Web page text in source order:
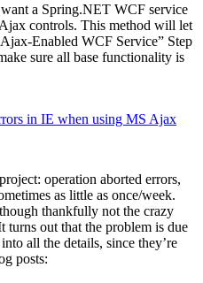
a Spring.NET WCF service
controls. This method will let
Enabled WCF Service” Step
sure all base functionality is
in IE when using MS Ajax
operation aborted errors,
as little as once/week.
thankfully not the crazy
out that the problem is due
all the details, since they’re
posts: